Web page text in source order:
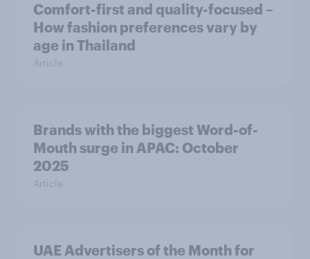
Comfort-first and quality-focused –
How fashion preferences vary by
age in Thailand
Article
Brands with the biggest Word-of-
Mouth surge in APAC: October
2025
Article
UAE Advertisers of the Month for